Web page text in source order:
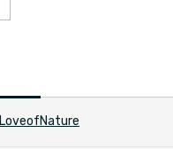
LoveofNature